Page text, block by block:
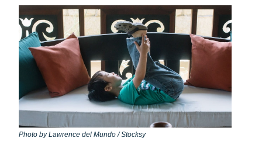
Photo by Lawrence del Mundo / Stocksy